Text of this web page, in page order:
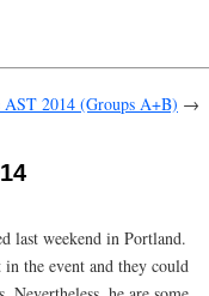
AST 2014 (Groups A+B) →
last weekend in Portland.
in the event and they could